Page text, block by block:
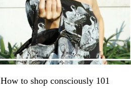
How to shop consciously 101